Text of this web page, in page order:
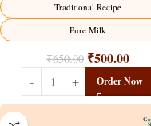
Traditional Recipe
Pure Milk
₹650.00 ₹500.00
Order Now